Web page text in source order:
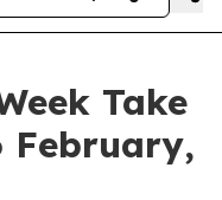
Take
February,